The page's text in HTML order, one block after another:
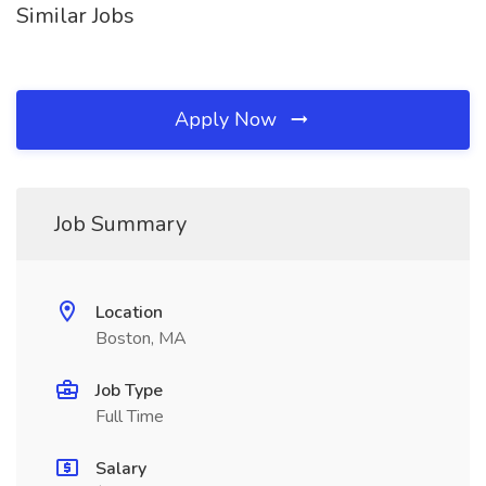
Similar Jobs
Apply Now
Job Summary
Location
Boston, MA
Job Type
Full Time
Salary